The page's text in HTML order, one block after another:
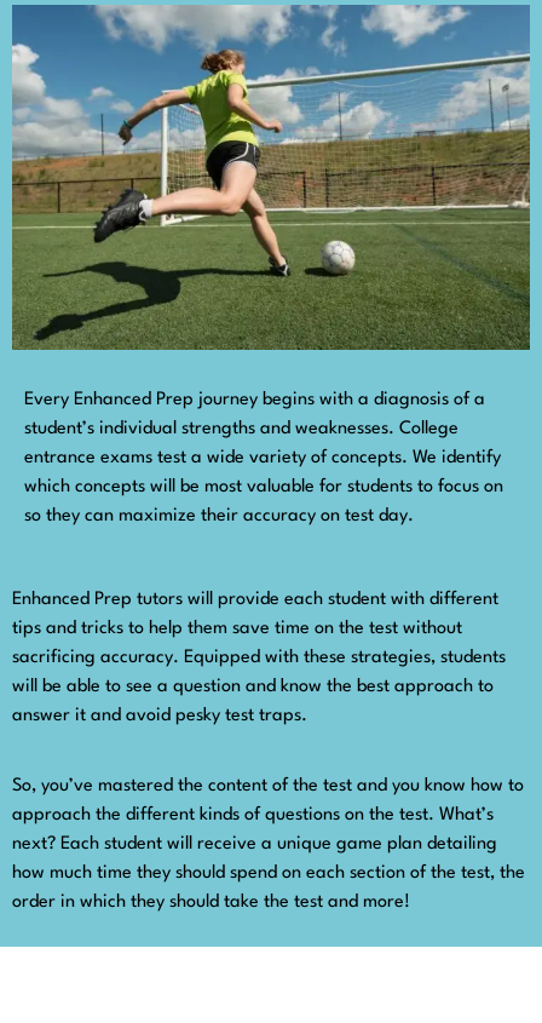
Every Enhanced Prep journey begins with a diagnosis of a
student’s individual strengths and weaknesses. College
entrance exams test a wide variety of concepts. We identify
which concepts will be most valuable for students to focus on
so they can maximize their accuracy on test day.
Enhanced Prep tutors will provide each student with different
tips and tricks to help them save time on the test without
sacrificing accuracy. Equipped with these strategies, students
will be able to see a question and know the best approach to
answer it and avoid pesky test traps.
So, you’ve mastered the content of the test and you know how to
approach the different kinds of questions on the test. What’s
next? Each student will receive a unique game plan detailing
how much time they should spend on each section of the test, the
order in which they should take the test and more!